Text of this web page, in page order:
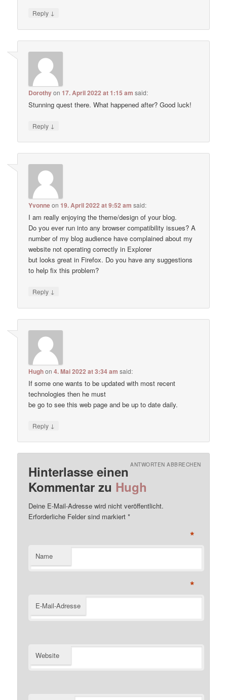
Reply ↓
Dorothyon17. April 2022 at 1:15 am said:
Stunning quest there. What happened after? Good luck!
Reply ↓
Yvonneon19. April 2022 at 9:52 am said:
I am really enjoying the theme/design of your blog.
Do you ever run into any browser compatibility issues? A
number of my blog audience have complained about my
website not operating correctly in Explorer
but looks great in Firefox. Do you have any suggestions
to help fix this problem?
Reply ↓
Hughon4. Mai 2022 at 3:34 am said:
If some one wants to be updated with most recent
technologies then he must
be go to see this web page and be up to date daily.
Reply ↓
Hinterlasse einen
Kommentar zu Hugh
ANTWORTEN ABBRECHEN
Deine E-Mail-Adresse wird nicht veröffentlicht.
Erforderliche Felder sind markiert*
Name
*
E-Mail-Adresse
*
Website